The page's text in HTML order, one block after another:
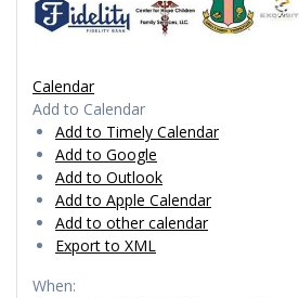
Calendar
Add to Calendar
Add to Timely Calendar
Add to Google
Add to Outlook
Add to Apple Calendar
Add to other calendar
Export to XML
When: